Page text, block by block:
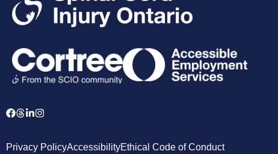
Privacy PolicyAccessibilityEthical Code of Conduct